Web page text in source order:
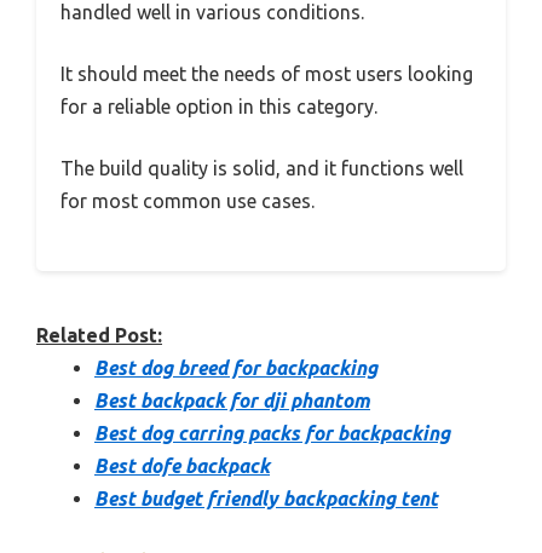
handled well in various conditions.
It should meet the needs of most users looking
for a reliable option in this category.
The build quality is solid, and it functions well
for most common use cases.
Related Post:
Best dog breed for backpacking
Best backpack for dji phantom
Best dog carring packs for backpacking
Best dofe backpack
Best budget friendly backpacking tent